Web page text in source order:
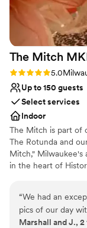
No venue-
No free
Best for
The Mitch
Rating: 5.0 (1 review)
5.0
Up to 150 guests
Select services
Indoor
The Mitch is part of
The Rotunda and
Mitch," Milwaukee's
in the heart of
you to bring in all
cuisine.
“We had an
pics of our day
Marshall and J., 2